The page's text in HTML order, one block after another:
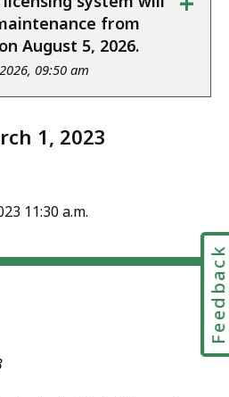
from
August 5, 2026.
09:50 am
1, 2023
11:30 a.m.
Feedback